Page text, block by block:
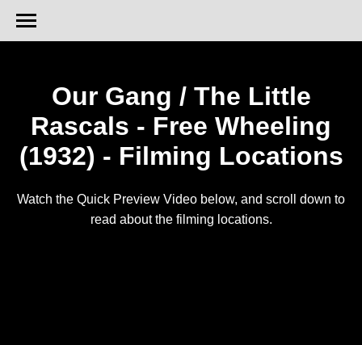
Our Gang / The Little
Rascals - Free Wheeling
(1932) - Filming Locations
Watch the Quick Preview Video below, and scroll down to
read about the filming locations.